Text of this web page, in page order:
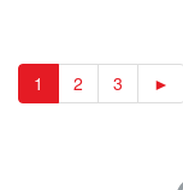
1 2 3 ►